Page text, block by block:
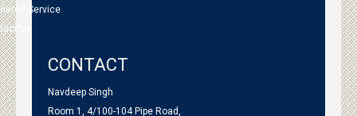
Service
Us
CONTACT
Navdeep Singh
Room 1, 4/100-104 Pipe Road,